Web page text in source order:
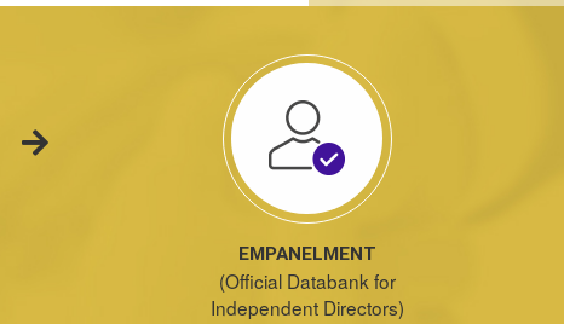
EMPANELMENT
(Official Databank for
Independent Directors)